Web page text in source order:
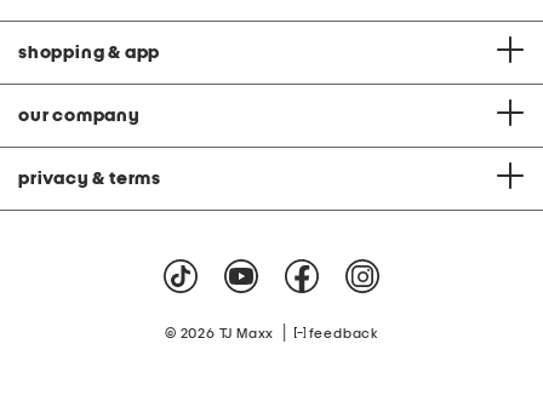
shopping & app
our company
privacy & terms
© 2026 TJ Maxx feedback